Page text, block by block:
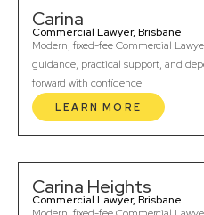
Carina
Commercial Lawyer, Brisbane
Modern, fixed-fee Commercial
guidance, practical support, and
forward with confidence.
LEARN MORE
Carina Heights
Commercial Lawyer, Brisbane